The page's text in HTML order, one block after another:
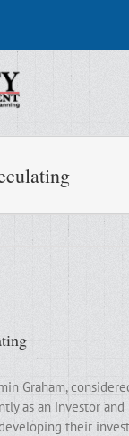
Graham,
as an investor
their